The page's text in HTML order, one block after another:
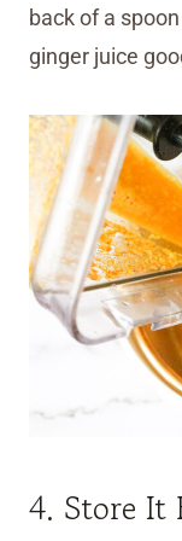
back of a
ginger juice
4. Store It